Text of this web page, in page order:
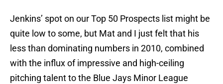
Jenkins’ spot on our Top 50 Prospects list might be
quite low to some, but Mat and I just felt that his
less than dominating numbers in 2010, combined
with the influx of impressive and high-ceiling
pitching talent to the Blue Jays Minor League